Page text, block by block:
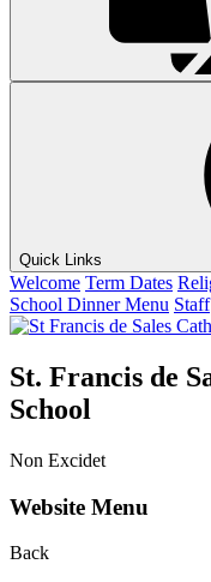
Quick Links
Welcome Term Dates
School Dinner Menu Staff
St. Francis de
School
Non Excidet
Website Menu
Back